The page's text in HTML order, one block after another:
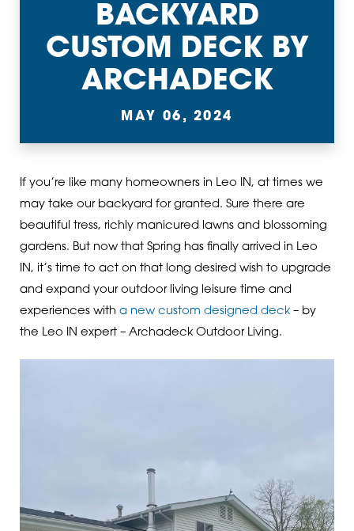
BACKYARD
CUSTOM DECK BY
ARCHADECK
MAY 06, 2024
If you’re like many homeowners in Leo IN, at times we
may take our backyard for granted. Sure there are
beautiful tress, richly manicured lawns and blossoming
gardens. But now that Spring has finally arrived in Leo
IN, it’s time to act on that long desired wish to upgrade
and expand your outdoor living leisure time and
experiences with a new custom designed deck– by
the Leo IN expert – Archadeck Outdoor Living.